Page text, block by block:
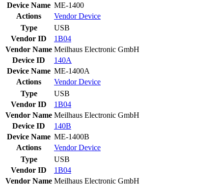
Device Name ME-1400
Actions
VendorDevice
Type
USB
Vendor ID
1B04
Vendor Name Meilhaus Electronic GmbH
Device ID
140A
Device Name ME-1400A
Actions
VendorDevice
Type
USB
Vendor ID
1B04
Vendor Name Meilhaus Electronic GmbH
Device ID
140B
Device Name ME-1400B
Actions
VendorDevice
Type
USB
Vendor ID
1B04
Vendor Name Meilhaus Electronic GmbH